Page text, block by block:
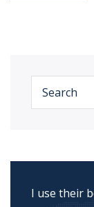
I use their